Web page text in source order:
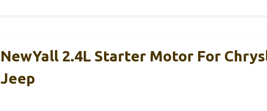
NewYall 2.4L Starter Motor For
Jeep